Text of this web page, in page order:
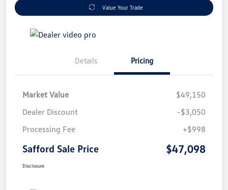
Value Your Trade
Details Pricing
Market Value
$49,150
Dealer Discount
-$3,050
Processing Fee
+$998
Safford Sale Price $47,098
Disclosure